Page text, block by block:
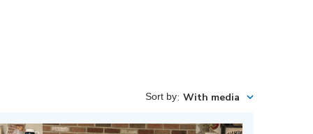
Sort by: With media